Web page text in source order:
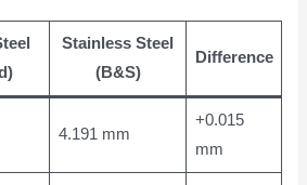
Stainless Steel
(B&S)
Difference
4.191 mm
+0.015
mm